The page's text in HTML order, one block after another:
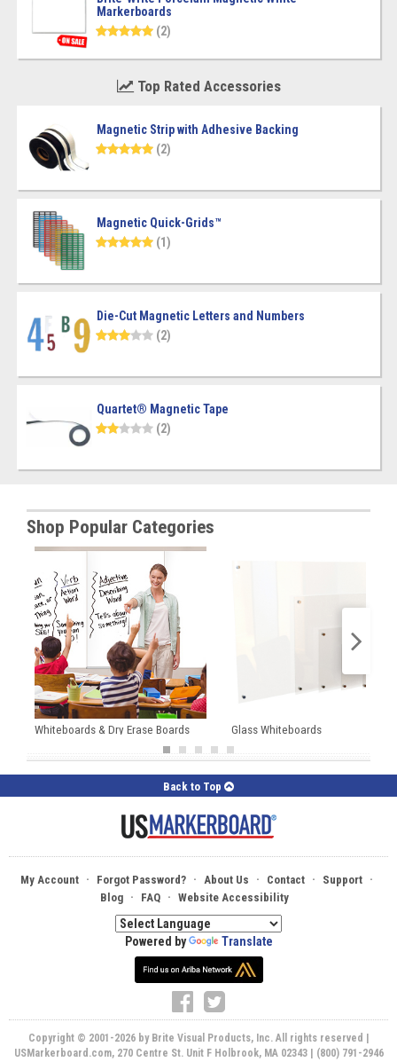
Markerboards
(2)
Top Rated Accessories
Magnetic Strip with Adhesive Backing
(2)
Magnetic Quick-Grids™
(1)
Die-Cut Magnetic Letters and Numbers
(2)
Quartet® Magnetic Tape
(2)
Shop Popular Categories
Whiteboards & Dry Erase Boards Glass Whiteboards
Back to Top
My Account · Forgot Password? · About Us · Contact · Support ·
Blog · FAQ · Website Accessibility
Powered by Translate
Copyright © 2001-2026 by Brite Visual Products, Inc. All rights reserved |
USMarkerboard.com, 270 Centre St. Unit F Holbrook, MA 02343 | (800) 791-2946